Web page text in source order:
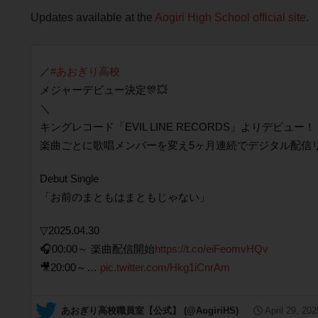
Updates available at the Aogiri High School official site.
／#あおぎり高校
メジャーデビュー決定🎊💥
＼
キングレコード「EVIL LINE RECORDS」よりデビュー！
楽曲ごとに歌唱メンバーを変え5ヶ月連続でデジタル配信
Debut Single
「お前のまともはまともじゃない」
▽2025.04.30
🎧00:00～ 楽曲配信開始https://t.co/eiFeomvHQv
🎥20:00～… pic.twitter.com/Hkg1iCnrAm
— あおぎり高校職員室【公式】 (@AogiriHS) April 29,